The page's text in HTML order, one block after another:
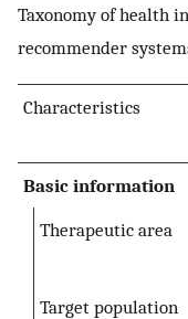
Taxonomy of health
recommender
Characteristics
Basic information
Therapeutic area
Target population